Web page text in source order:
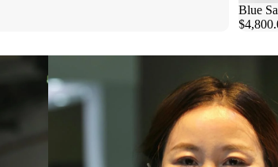
Blue